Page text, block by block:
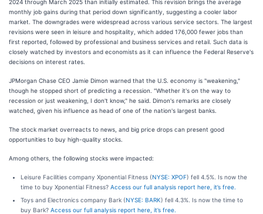
2024 through March 2025 than initially estimated. This revision brings the average
monthly job gains during that period down significantly, suggesting a cooler labor
market. The downgrades were widespread across various service sectors. The largest
revisions were seen in leisure and hospitality, which added 176,000 fewer jobs than
first reported, followed by professional and business services and retail. Such data is
closely watched by investors and economists as it can influence the Federal Reserve's
decisions on interest rates.
JPMorgan Chase CEO Jamie Dimon warned that the U.S. economy is "weakening,"
though he stopped short of predicting a recession. "Whether it's on the way to
recession or just weakening, I don't know," he said. Dimon's remarks are closely
watched, given his influence as head of one of the nation's largest banks.
The stock market overreacts to news, and big price drops can present good
opportunities to buy high-quality stocks.
Among others, the following stocks were impacted:
Leisure Facilities company Xponential Fitness (NYSE: XPOF) fell 4.5%. Is now the
time to buy Xponential Fitness? Access our full analysis report here, it’s free.
Toys and Electronics company Bark (NYSE: BARK) fell 4.3%. Is now the time to
buy Bark? Access our full analysis report here, it’s free.